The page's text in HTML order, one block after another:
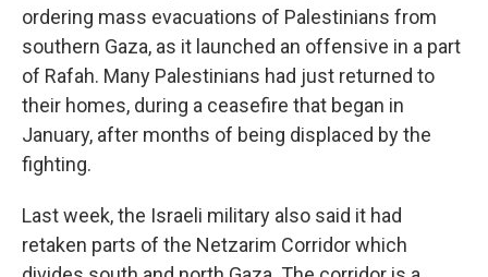
ordering mass evacuations of Palestinians from
southern Gaza, as it launched an offensive in a part
of Rafah. Many Palestinians had just returned to
their homes, during a ceasefire that began in
January, after months of being displaced by the
fighting.
Last week, the Israeli military also said it had
retaken parts of the Netzarim Corridor which